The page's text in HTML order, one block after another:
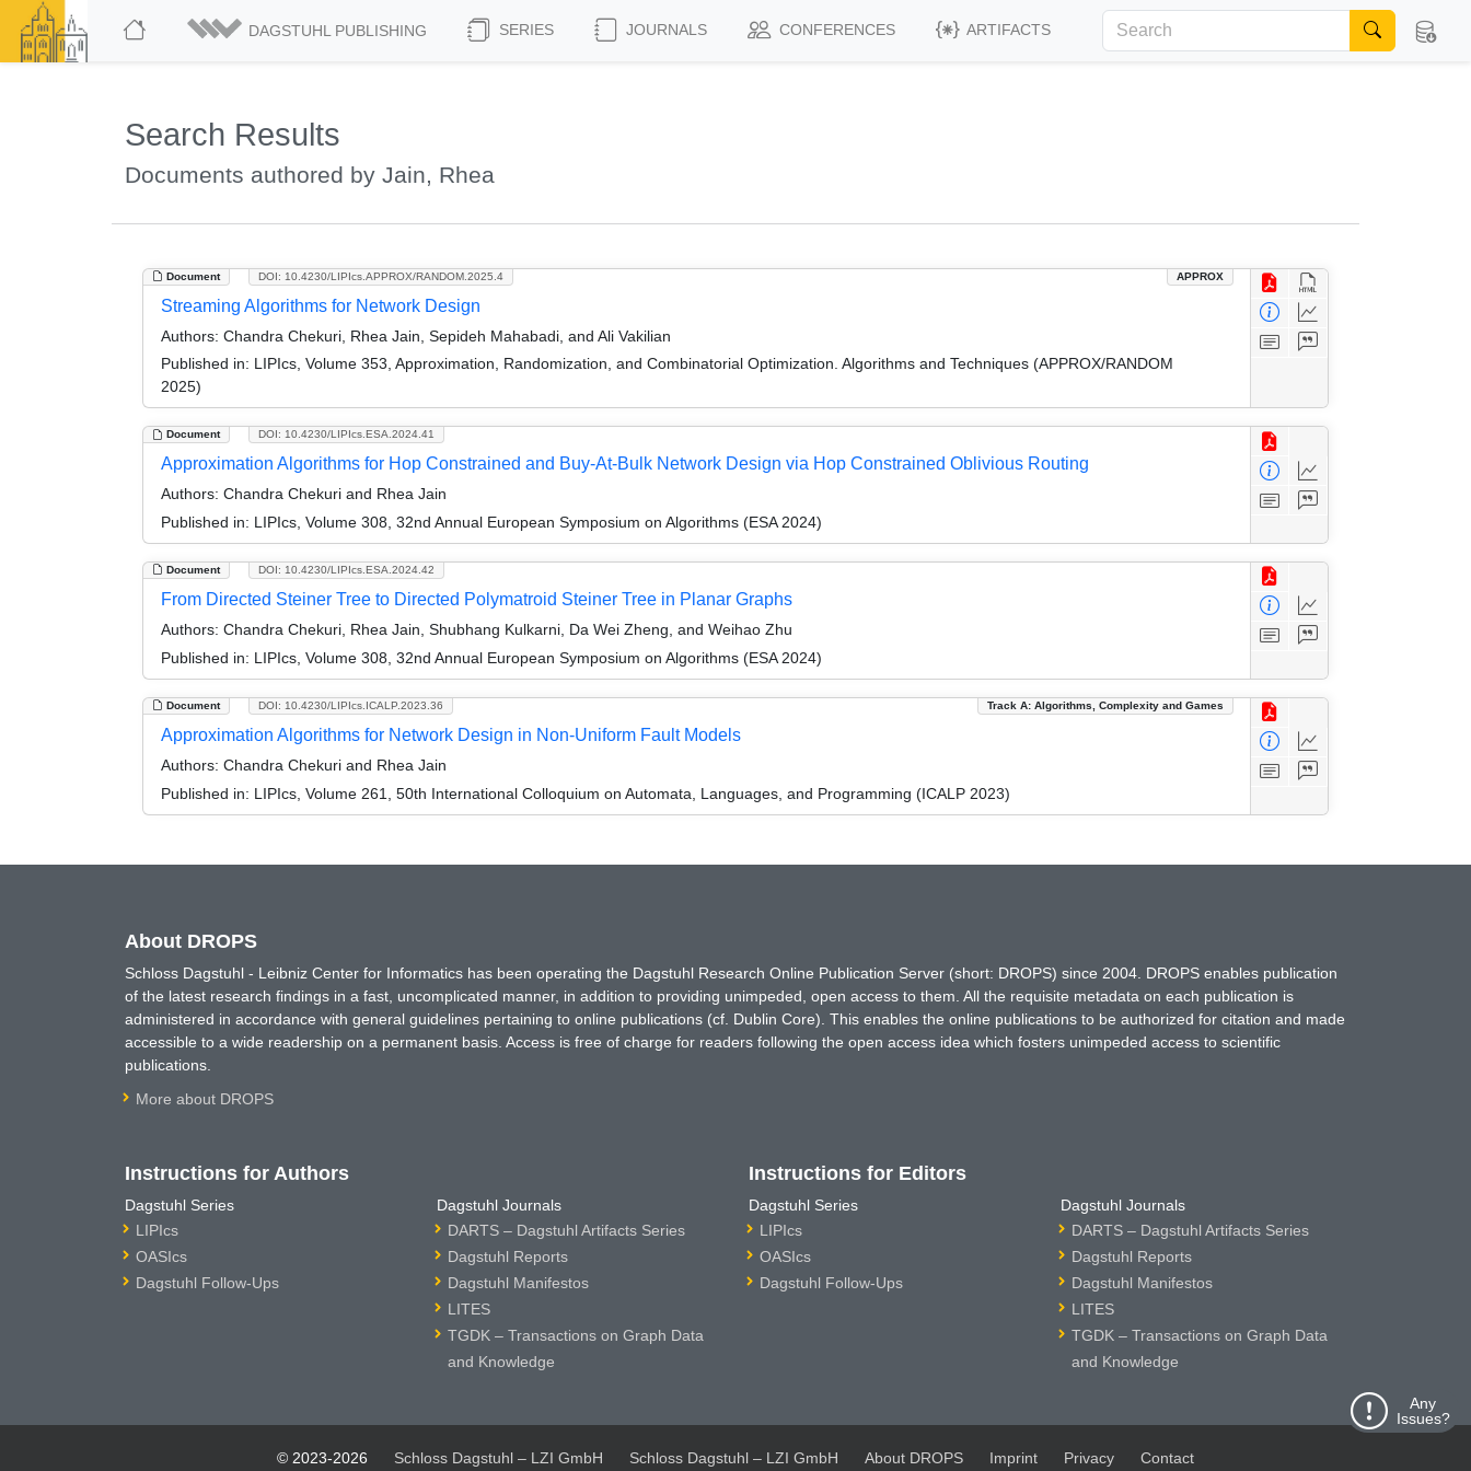
DAGSTUHL PUBLISHING SERIES JOURNALS CONFERENCES ARTIFACTS
Search Results
Documents authored by Jain, Rhea
Document APPROX
DOI: 10.4230/LIPIcs.APPROX/RANDOM.2025.4
Streaming Algorithms for Network Design
Authors: Chandra Chekuri, Rhea Jain, Sepideh Mahabadi, and Ali Vakilian
Published in: LIPIcs, Volume 353, Approximation, Randomization, and Combinatorial Optimization. Algorithms and Techniques (APPROX/RANDOM
2025)
Document DOI: 10.4230/LIPIcs.ESA.2024.41
Approximation Algorithms for Hop Constrained and Buy-At-Bulk Network Design via Hop Constrained Oblivious Routing
Authors: Chandra Chekuri and Rhea Jain
Published in: LIPIcs, Volume 308, 32nd Annual European Symposium on Algorithms (ESA 2024)
Document DOI: 10.4230/LIPIcs.ESA.2024.42
From Directed Steiner Tree to Directed Polymatroid Steiner Tree in Planar Graphs
Authors: Chandra Chekuri, Rhea Jain, Shubhang Kulkarni, Da Wei Zheng, and Weihao Zhu
Published in: LIPIcs, Volume 308, 32nd Annual European Symposium on Algorithms (ESA 2024)
Document Track A: Algorithms, Complexity and Games
DOI: 10.4230/LIPIcs.ICALP.2023.36
Approximation Algorithms for Network Design in Non-Uniform Fault Models
Authors: Chandra Chekuri and Rhea Jain
Published in: LIPIcs, Volume 261, 50th International Colloquium on Automata, Languages, and Programming (ICALP 2023)
Any
Issues?
About DROPS
Schloss Dagstuhl - Leibniz Center for Informatics has been operating the Dagstuhl Research Online Publication Server (short: DROPS) since 2004. DROPS enables publication
of the latest research findings in a fast, uncomplicated manner, in addition to providing unimpeded, open access to them. All the requisite metadata on each publication is
administered in accordance with general guidelines pertaining to online publications (cf. Dublin Core). This enables the online publications to be authorized for citation and made
accessible to a wide readership on a permanent basis. Access is free of charge for readers following the open access idea which fosters unimpeded access to scientific
publications.
More about DROPS
Instructions for Authors
Dagstuhl Series
LIPIcs
OASIcs
Dagstuhl Follow-Ups
Dagstuhl Journals
DARTS – Dagstuhl Artifacts Series
Dagstuhl Reports
Dagstuhl Manifestos
LITES
TGDK – Transactions on Graph Data
and Knowledge
Instructions for Editors
Dagstuhl Series
LIPIcs
OASIcs
Dagstuhl Follow-Ups
Dagstuhl Journals
DARTS – Dagstuhl Artifacts Series
Dagstuhl Reports
Dagstuhl Manifestos
LITES
TGDK – Transactions on Graph Data
and Knowledge
© 2023-2026 Schloss Dagstuhl – LZI GmbH Schloss Dagstuhl – LZI GmbH About DROPS Imprint Privacy Contact